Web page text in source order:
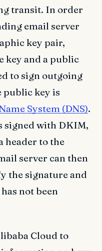
transit. In order
email server
key pair,
key and a public
to sign outgoing
public key is
System (DNS).
signed with DKIM,
header to the
server can then
the signature and
not been
Cloud to